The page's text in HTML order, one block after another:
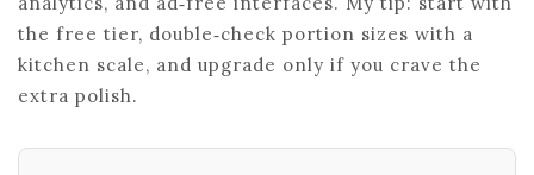
the free tier, double‑check portion sizes with a
kitchen scale, and upgrade only if you crave the
extra polish.